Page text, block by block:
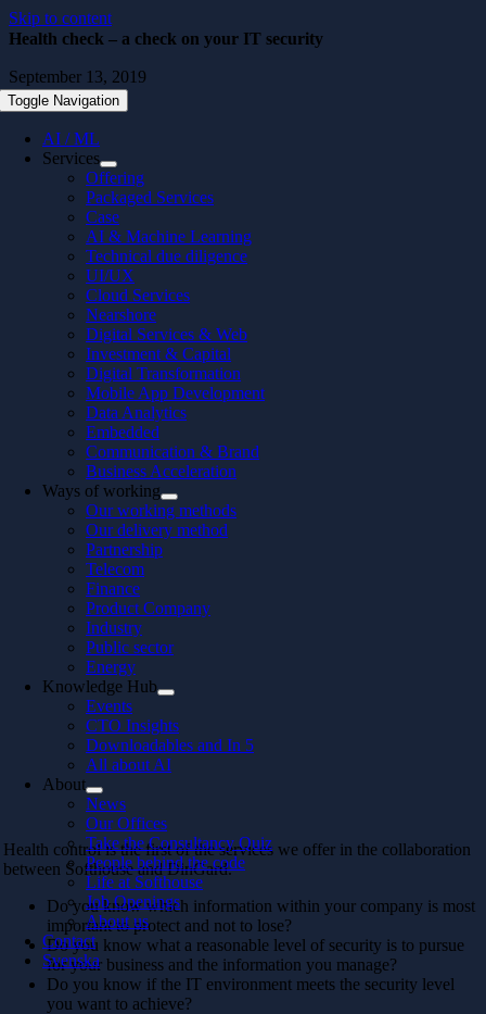
Skip to content
Toggle Navigation
AI / ML
Services
Offering
Packaged Services
Case
AI & Machine Learning
Technical due diligence
UI/UX
Cloud Services
Nearshore
Digital Services & Web
Investment & Capital
Digital Transformation
Mobile App Development
Data Analytics
Embedded
Communication & Brand
Business Acceleration
Ways of working
Our working methods
Our delivery method
Partnership
Telecom
Finance
Product Company
Industry
Public sector
Energy
Knowledge Hub
Events
CTO Insights
Downloadables and In 5
All about AI
About
News
Our Offices
Take the Consultancy Quiz
People behind the code
Life at Softhouse
Job Openings
About us
Contact
Svenska
Health check – a check on your IT security
September 13, 2019
Health control is the first of the services we offer in the collaboration
between Softhouse and DinGard.
Do you know which information within your company is most
important to protect and not to lose?
Do you know what a reasonable level of security is to pursue
for your business and the information you manage?
Do you know if the IT environment meets the security level
you want to achieve?